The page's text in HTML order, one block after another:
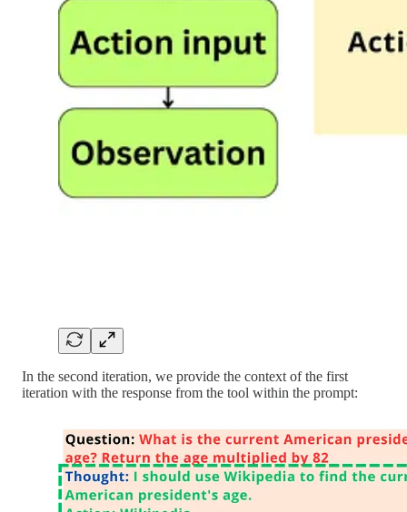
In the second iteration, we provide the context of the first
iteration with the response from the tool within the prompt: